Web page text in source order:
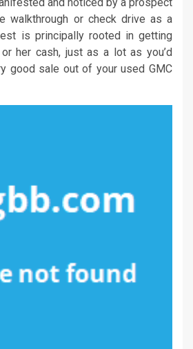
and noticed by a prospect
walkthrough or check drive as a
is principally rooted in getting
her cash, just as a lot as you’d
good sale out of your used GMC